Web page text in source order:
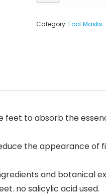
Category: Foot Masks
to absorb the
the appearance of
and botanical
no salicylic acid used.